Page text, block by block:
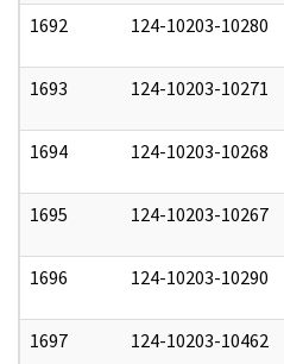
1692 124-10203-10280
1693 124-10203-10271
1694 124-10203-10268
1695 124-10203-10267
1696 124-10203-10290
1697 124-10203-10462